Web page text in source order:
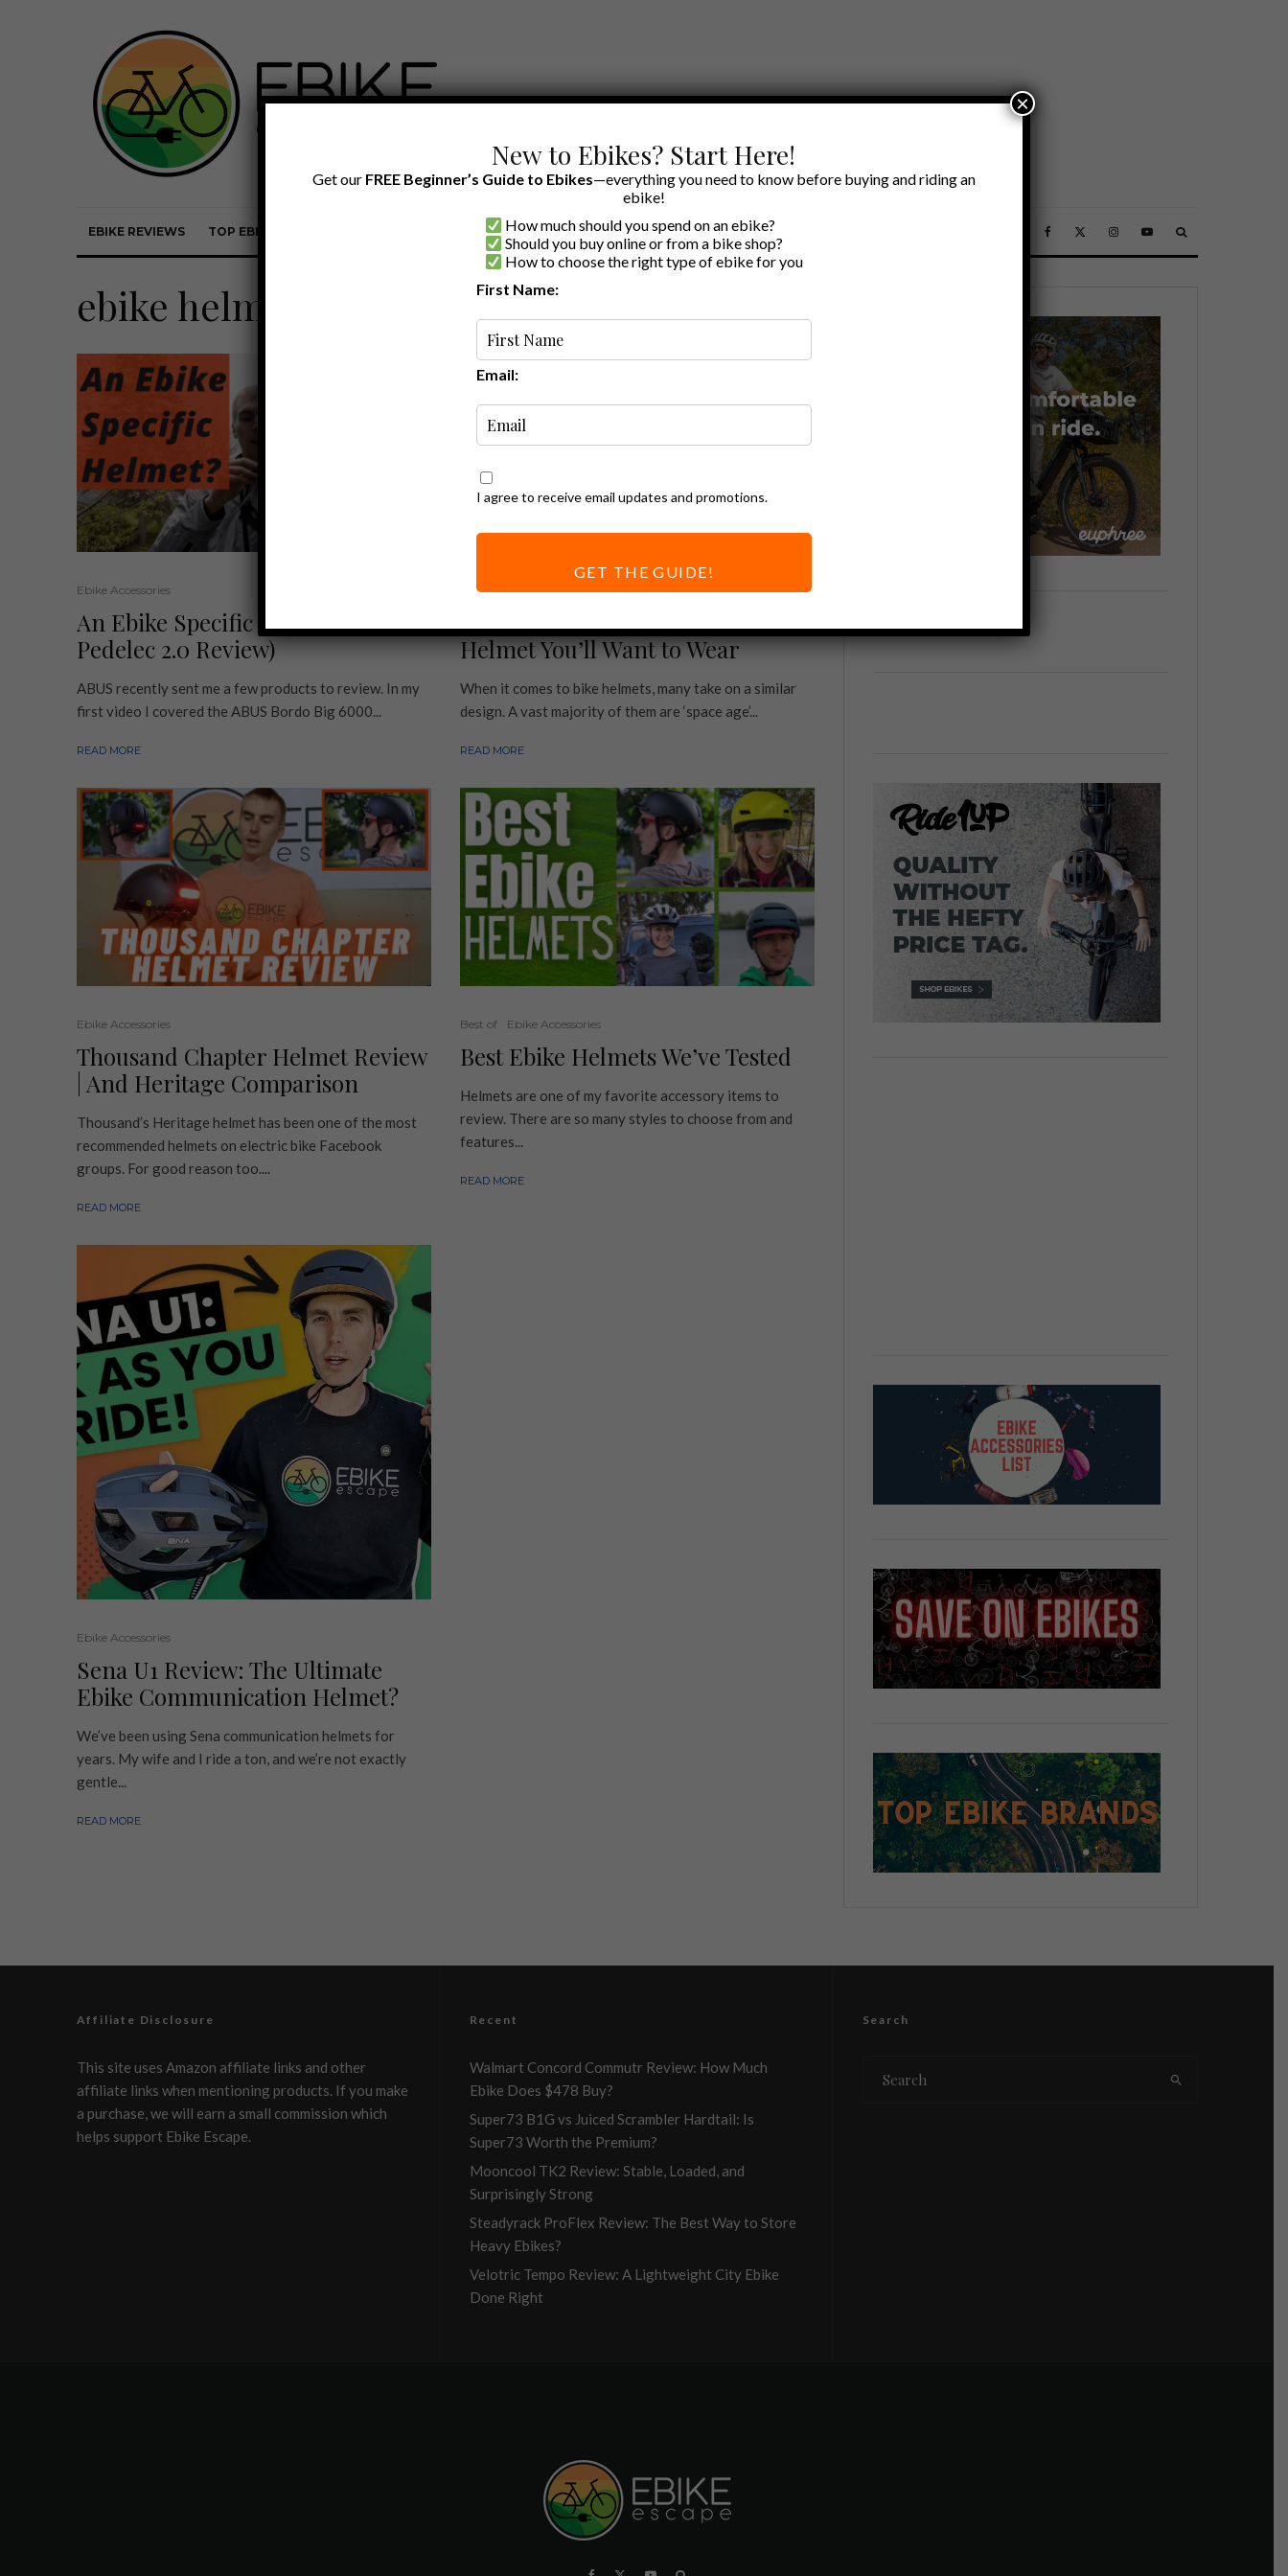
EBIKE REVIEWS TOP EBIKE BRANDS EBIKE REVIEWS BY BRAND OUR EBIKE RECOMMENDATIONS
ebike helmet
Ebike Accessories
An Ebike Specific Helmet? (ABUS
Pedelec 2.0 Review)
ABUS recently sent me a few products to review. In my
first video I covered the ABUS Bordo Big 6000...
READ MORE
Ebike Accessories
Thousand Chapter Helmet Review
| And Heritage Comparison
Thousand’s Heritage helmet has been one of the most
recommended helmets on electric bike Facebook
groups. For good reason too....
READ MORE
Ebike Accessories
Sena U1 Review: The Ultimate
Ebike Communication Helmet?
We’ve been using Sena communication helmets for
years. My wife and I ride a ton, and we’re not exactly
gentle...
READ MORE
Ebike Accessories
Thousand Helmet Review | Ebike
Helmet You’ll Want to Wear
When it comes to bike helmets, many take on a similar
design. A vast majority of them are ‘space age’...
READ MORE
Best of Ebike Accessories
Best Ebike Helmets We’ve Tested
Helmets are one of my favorite accessory items to
review. There are so many styles to choose from and
features...
READ MORE
Affiliate Disclosure
This site uses Amazon affiliate links and other
affiliate links when mentioning products. If you make
a purchase, we will earn a small commission which
helps support Ebike Escape.
Recent
Walmart Concord Commutr Review: How Much
Ebike Does $478 Buy?
Super73 B1G vs Juiced Scrambler Hardtail: Is
Super73 Worth the Premium?
Mooncool TK2 Review: Stable, Loaded, and
Surprisingly Strong
Steadyrack ProFlex Review: The Best Way to Store
Heavy Ebikes?
Velotric Tempo Review: A Lightweight City Ebike
Done Right
Search
New to Ebikes? Start Here!
Get our FREE Beginner’s Guide to Ebikes—everything you need to know before buying and riding an
ebike!
How much should you spend on an ebike?
Should you buy online or from a bike shop?
How to choose the right type of ebike for you
First Name:
Email:
I agree to receive email updates and promotions.
GET THE GUIDE!
×